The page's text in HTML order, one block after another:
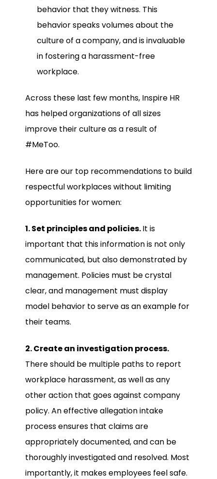
behavior that they witness. This
behavior speaks volumes about the
culture of a company, and is invaluable
in fostering a harassment-free
workplace.
Across these last few months, Inspire HR
has helped organizations of all sizes
improve their culture as a result of
#MeToo.
Here are our top recommendations to build
respectful workplaces without limiting
opportunities for women:
1. Set principles and policies.It is
important that this information is not only
communicated, but also demonstrated by
management. Policies must be crystal
clear, and management must display
model behavior to serve as an example for
their teams.
2. Create an investigation process.
There should be multiple paths to report
workplace harassment, as well as any
other action that goes against company
policy. An effective allegation intake
process ensures that claims are
appropriately documented, and can be
thoroughly investigated and resolved. Most
importantly, it makes employees feel safe.